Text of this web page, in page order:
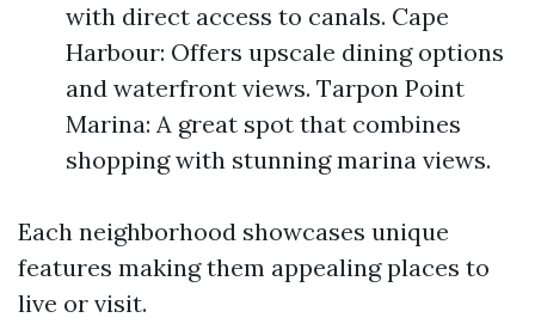
with direct access to canals. Cape
Harbour: Offers upscale dining options
and waterfront views. Tarpon Point
Marina: A great spot that combines
shopping with stunning marina views.
Each neighborhood showcases unique
features making them appealing places to
live or visit.